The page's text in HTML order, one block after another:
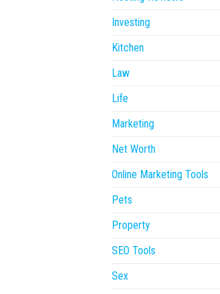
Investing
Kitchen
Law
Life
Marketing
Net Worth
Online Marketing Tools
Pets
Property
SEO Tools
Sex